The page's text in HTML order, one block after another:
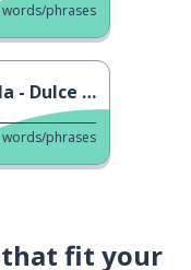
words/phrases
Navidad
words/phrases
that fit your